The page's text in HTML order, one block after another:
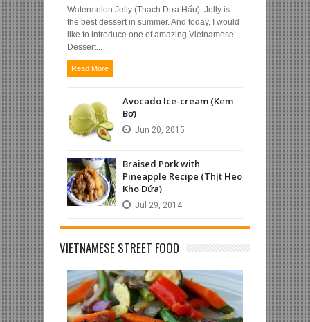
Watermelon Jelly (Thạch Dưa Hấu) Jelly is
the best dessert in summer. And today, I would
like to introduce one of amazing Vietnamese
Dessert...
Read More
Avocado Ice-cream (Kem
Bơ)
Jun 20, 2015
Braised Pork with
Pineapple Recipe (Thịt Heo
Kho Dứa)
Jul 29, 2014
VIETNAMESE STREET FOOD